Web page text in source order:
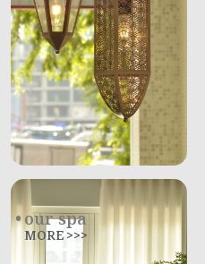
our spa
MORE >>>